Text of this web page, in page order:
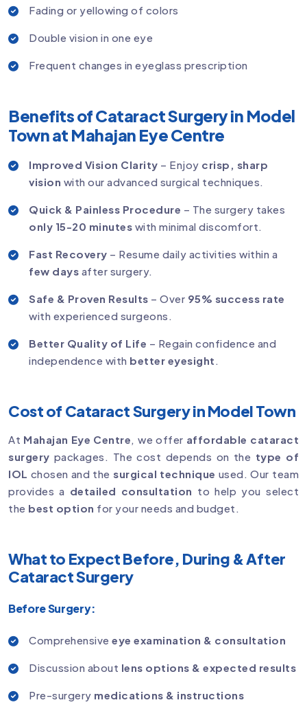
Fading or yellowing of colors
Double vision in one eye
Frequent changes in eyeglass prescription
Benefits of Cataract Surgery in Model
Town at Mahajan Eye Centre
Improved Vision Clarity – Enjoy crisp, sharp
vision with our advanced surgical techniques.
Quick & Painless Procedure – The surgery takes
only 15-20 minutes with minimal discomfort.
Fast Recovery – Resume daily activities within a
few days after surgery.
Safe & Proven Results – Over 95% success rate
with experienced surgeons.
Better Quality of Life – Regain confidence and
independence with better eyesight .
Cost of Cataract Surgery in Model Town
At Mahajan Eye Centre, we offer affordable cataract
surgery packages. The cost depends on the type of
IOL chosen and the surgical technique used. Our team
provides a detailed consultation to help you select
the best option for your needs and budget.
What to Expect Before, During & After
Cataract Surgery
Before Surgery:
Comprehensive eye examination & consultation
Discussion about lens options & expected results
Pre-surgery medications & instructions